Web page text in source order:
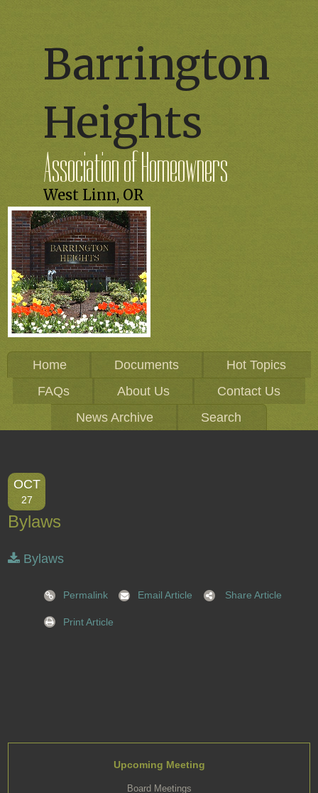
Barrington
Heights
Association of Homeowners
West Linn, OR
Home Documents
Hot Topics
FAQs
About Us
Contact Us
News Archive
Search
OCT
27
Bylaws
Bylaws
Permalink Email Article Share Article
Print Article
Upcoming Meeting
Board Meetings